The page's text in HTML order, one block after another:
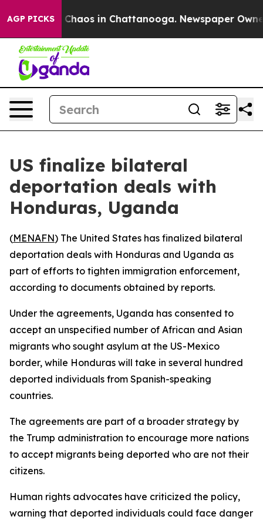
AGP PICKS
Collapse Chaos in Chattanooga. Newspaper
US finalize bilateral
deportation deals with
Honduras, Uganda
(MENAFN) The United States has finalized bilateral
deportation deals with Honduras and Uganda as
part of efforts to tighten immigration enforcement,
according to documents obtained by reports.
Under the agreements, Uganda has consented to
accept an unspecified number of African and Asian
migrants who sought asylum at the US-Mexico
border, while Honduras will take in several hundred
deported individuals from Spanish-speaking
countries.
The agreements are part of a broader strategy by
the Trump administration to encourage more nations
to accept migrants being deported who are not their
citizens.
Human rights advocates have criticized the policy,
warning that deported individuals could face danger